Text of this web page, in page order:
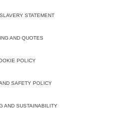
STATEMENT
AND QUOTES
POLICY
SAFETY POLICY
AND SUSTAINABILITY